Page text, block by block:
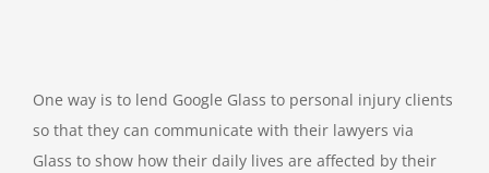
One way is to lend Google Glass to personal injury clients
so that they can communicate with their lawyers via
Glass to show how their daily lives are affected by their